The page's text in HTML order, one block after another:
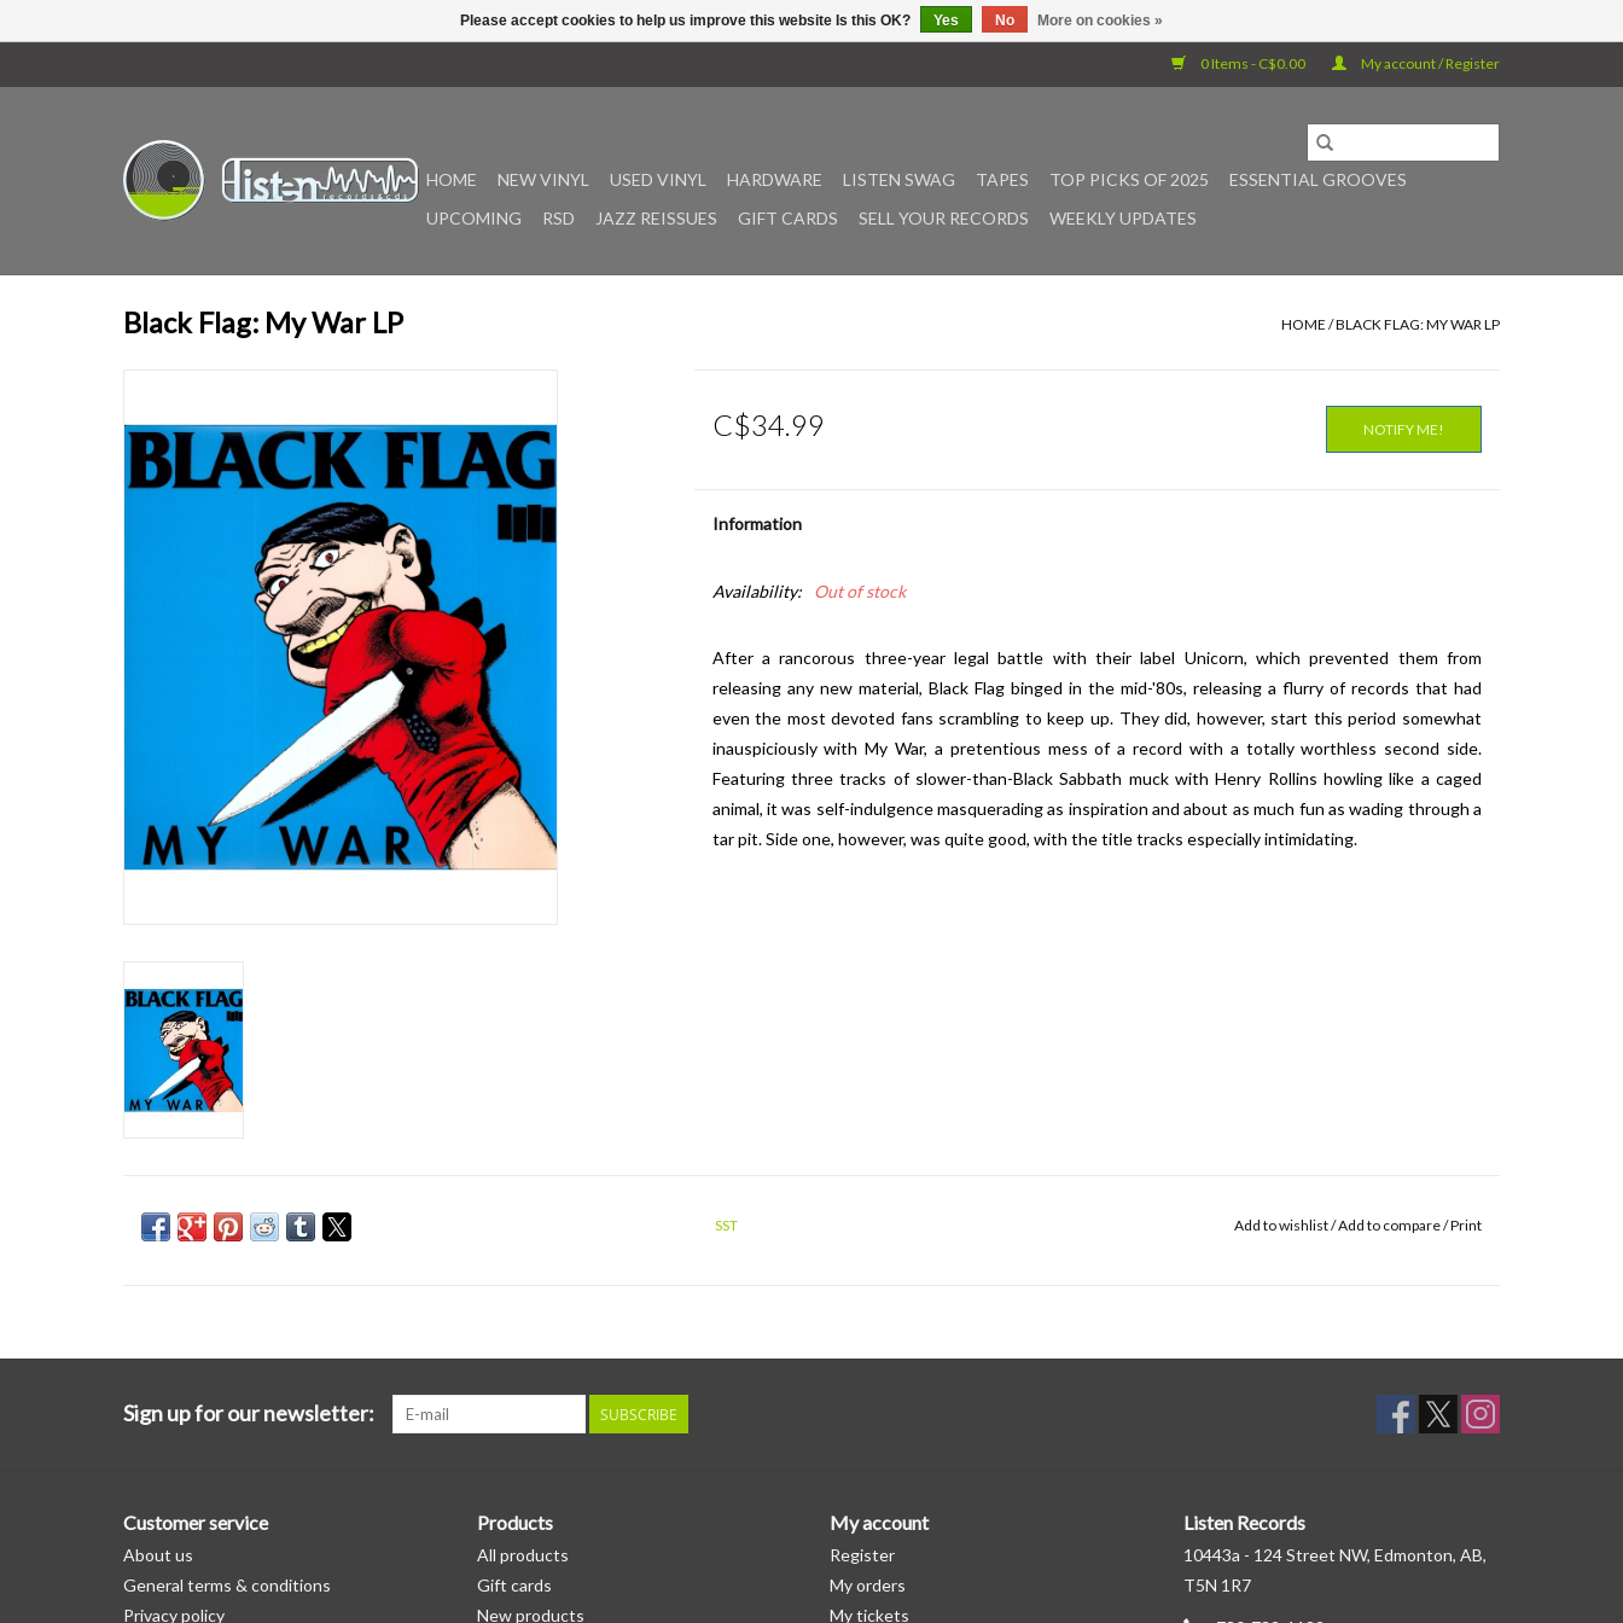
0 Items - C$0.00 My account / Register
HOME NEW VINYL USED VINYL HARDWARE LISTEN SWAG TAPES TOP PICKS OF 2025
ESSENTIAL GROOVES
UPCOMING
RSD JAZZ REISSUES GIFT CARDS SELL YOUR RECORDS WEEKLY UPDATES
Black Flag: My War LP HOME /BLACK FLAG: MY WAR LP
C$34.99 NOTIFY ME!
Information
Availability: Out of stock
After a rancorous three-year legal battle with their label Unicorn, which prevented them from
releasing any new material, Black Flag binged in the mid-'80s, releasing a flurry of records that had
even the most devoted fans scrambling to keep up. They did, however, start this period somewhat
inauspiciously with My War, a pretentious mess of a record with a totally worthless second side.
Featuring three tracks of slower-than-Black Sabbath muck with Henry Rollins howling like a caged
animal, it was self-indulgence masquerading as inspiration and about as much fun as wading through a
tar pit. Side one, however, was quite good, with the title tracks especially intimidating.
SST Add to wishlist/Add to compare/Print
Sign up for our newsletter: SUBSCRIBE
Customer service
About us
General terms & conditions
Privacy policy
Products
All products
Gift cards
New products
My account
Register
My orders
My tickets
Listen Records
10443a - 124 Street NW, Edmonton, AB,
T5N 1R7
Please accept cookies to help us improve this website Is this OK? Yes No More on cookies »